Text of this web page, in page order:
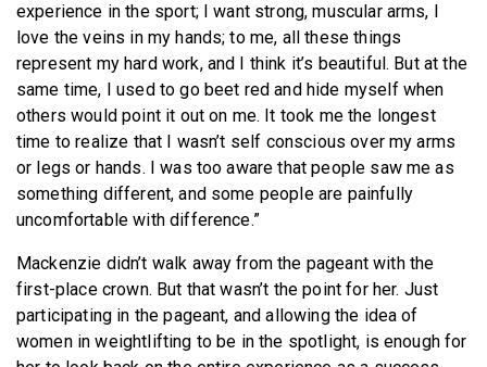
experience in the sport; I want strong, muscular arms, I
love the veins in my hands; to me, all these things
represent my hard work, and I think it’s beautiful. But at the
same time, I used to go beet red and hide myself when
others would point it out on me. It took me the longest
time to realize that I wasn’t self conscious over my arms
or legs or hands. I was too aware that people saw me as
something different, and some people are painfully
uncomfortable with difference.”
Mackenzie didn’t walk away from the pageant with the
first-place crown. But that wasn’t the point for her. Just
participating in the pageant, and allowing the idea of
women in weightlifting to be in the spotlight, is enough for